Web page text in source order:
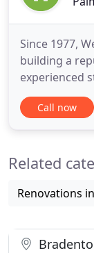
Since 1977,
building a
experienced
of-the-art
handling a
sewer
Call now
Related
Renovations